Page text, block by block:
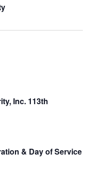
Inc. 113th
& Day of Service